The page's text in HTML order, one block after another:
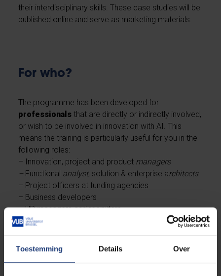
Toestemming Details Over
their interdisciplinary skills. These case studies will be
published online and serve as marketing materials.
For who?
The programme has been developed for
professionals that are directly or indirectly involved,
or wish to be involved in innovation with AI. This
means the training is particularly useful for you in the
following roles:
– Innovation, project and product managers
– Functional analyst, solution & enterprise architects
– Project officers at funding agencies
– Business developers
– HR managers and recruiters
– Legals